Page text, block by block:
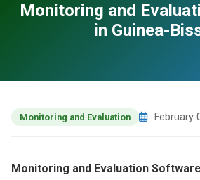
Monitoring and
in Guinea-
Monitoring and Evaluation February
Monitoring and Evaluation